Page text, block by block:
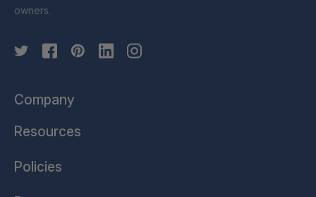
owners.
Company
Resources
Policies